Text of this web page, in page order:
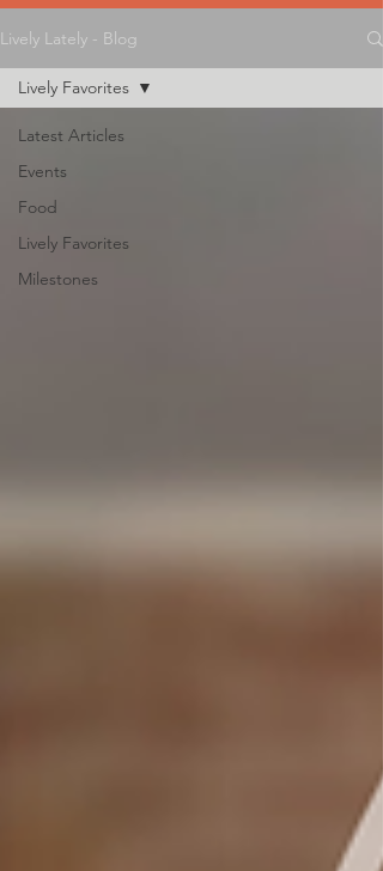
Lively Lately - Blog
Latest Articles
Events
Food
Lively Favorites
Milestones
Lively Favorites